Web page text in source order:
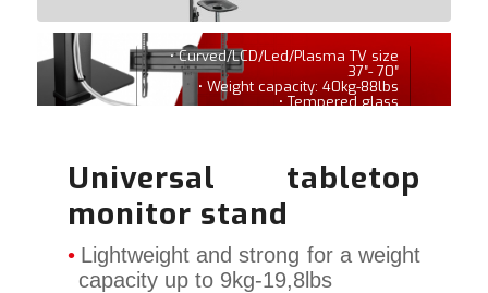
• Curved/LCD/Led/Plasma TV size
37″- 70″
• Weight capacity: 40kg-88lbs
• Tempered glass
Universal tabletop
monitor stand
Lightweight and strong for a weight
capacity up to 9kg-19,8lbs